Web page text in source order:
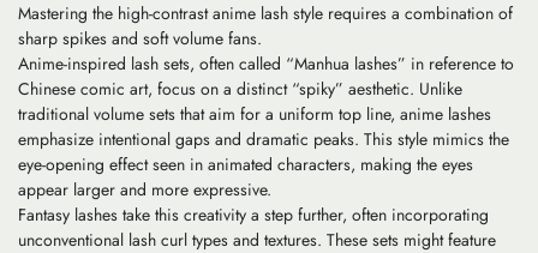
Mastering the high-contrast anime lash style requires a combination of
sharp spikes and soft volume fans.
Anime-inspired lash sets, often called “Manhua lashes” in reference to
Chinese comic art, focus on a distinct “spiky” aesthetic. Unlike
traditional volume sets that aim for a uniform top line, anime lashes
emphasize intentional gaps and dramatic peaks. This style mimics the
eye-opening effect seen in animated characters, making the eyes
appear larger and more expressive.
Fantasy lashes take this creativity a step further, often incorporating
unconventional lash curl types and textures. These sets might feature